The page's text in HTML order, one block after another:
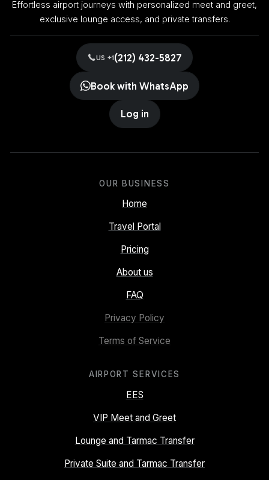
Effortless airport journeys with personalized meet and greet,
exclusive lounge access, and private transfers.
US +1(212) 432-5827
Book with WhatsApp
Log in
OUR BUSINESS
Home
Travel Portal
Pricing
About us
FAQ
Privacy Policy
Terms of Service
AIRPORT SERVICES
EES
VIP Meet and Greet
Lounge and Tarmac Transfer
Private Suite and Tarmac Transfer